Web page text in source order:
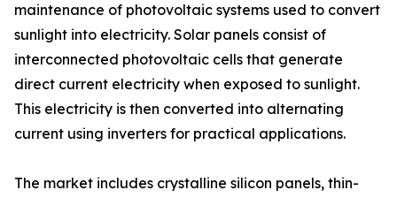
maintenance of photovoltaic systems used to convert
sunlight into electricity. Solar panels consist of
interconnected photovoltaic cells that generate
direct current electricity when exposed to sunlight.
This electricity is then converted into alternating
current using inverters for practical applications.
The market includes crystalline silicon panels, thin-